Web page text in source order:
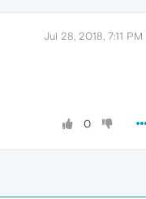
Jul 28, 2018, 7:11 PM
0